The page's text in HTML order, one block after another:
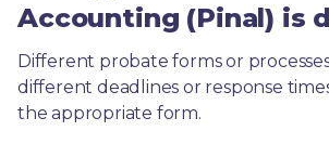
Accounting (Pinal) is
Different probate forms or
different deadlines or response
the appropriate form.